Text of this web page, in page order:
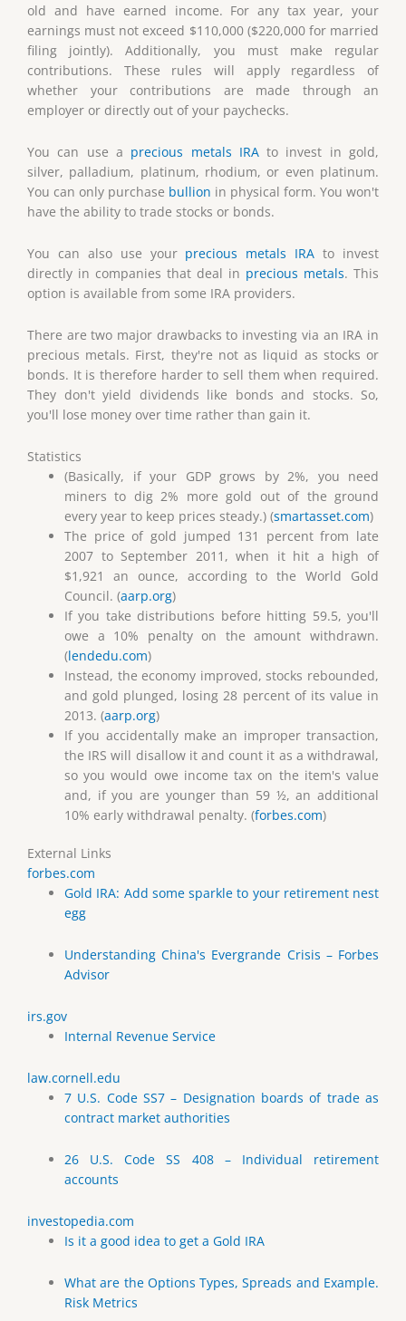
old and have earned income. For any tax year, your
earnings must not exceed $110,000 ($220,000 for married
filing jointly). Additionally, you must make regular
contributions. These rules will apply regardless of
whether your contributions are made through an
employer or directly out of your paychecks.
You can use a precious metals IRAto invest in gold,
silver, palladium, platinum, rhodium, or even platinum.
You can only purchase bullion in physical form. You won't
have the ability to trade stocks or bonds.
You can also use your precious metals IRA to invest
directly in companies that deal in precious metals. This
option is available from some IRA providers.
There are two major drawbacks to investing via an IRA in
precious metals. First, they're not as liquid as stocks or
bonds. It is therefore harder to sell them when required.
They don't yield dividends like bonds and stocks. So,
you'll lose money over time rather than gain it.
Statistics
(Basically, if your GDP grows by 2%, you need
miners to dig 2% more gold out of the ground
every year to keep prices steady.) (smartasset.com)
The price of gold jumped 131 percent from late
2007 to September 2011, when it hit a high of
$1,921 an ounce, according to the World Gold
Council. (aarp.org)
If you take distributions before hitting 59.5, you'll
owe a 10% penalty on the amount withdrawn.
(lendedu.com)
Instead, the economy improved, stocks rebounded,
and gold plunged, losing 28 percent of its value in
2013. (aarp.org)
If you accidentally make an improper transaction,
the IRS will disallow it and count it as a withdrawal,
so you would owe income tax on the item's value
and, if you are younger than 59 ½, an additional
10% early withdrawal penalty. (forbes.com)
External Links
forbes.com
Gold IRA: Add some sparkle to your retirement nest
egg
Understanding China's Evergrande Crisis – Forbes
Advisor
irs.gov
Internal Revenue Service
law.cornell.edu
7 U.S. Code SS7 – Designation boards of trade as
contract market authorities
26 U.S. Code SS 408 – Individual retirement
accounts
investopedia.com
Is it a good idea to get a Gold IRA
What are the Options Types, Spreads and Example.
Risk Metrics